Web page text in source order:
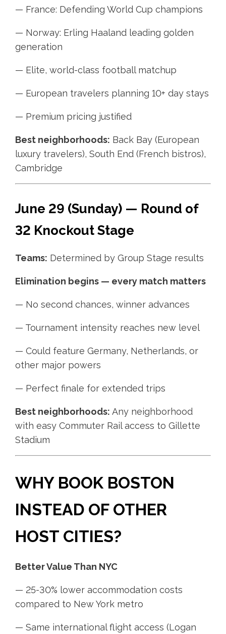
— France: Defending World Cup champions
— Norway: Erling Haaland leading golden
generation
— Elite, world-class football matchup
— European travelers planning 10+ day stays
— Premium pricing justified
Best neighborhoods: Back Bay (European
luxury travelers), South End (French bistros),
Cambridge
June 29 (Sunday) — Round of
32 Knockout Stage
Teams: Determined by Group Stage results
Elimination begins — every match matters
— No second chances, winner advances
— Tournament intensity reaches new level
— Could feature Germany, Netherlands, or
other major powers
— Perfect finale for extended trips
Best neighborhoods: Any neighborhood
with easy Commuter Rail access to Gillette
Stadium
WHY BOOK BOSTON
INSTEAD OF OTHER
HOST CITIES?
Better Value Than NYC
— 25-30% lower accommodation costs
compared to New York metro
— Same international flight access (Logan